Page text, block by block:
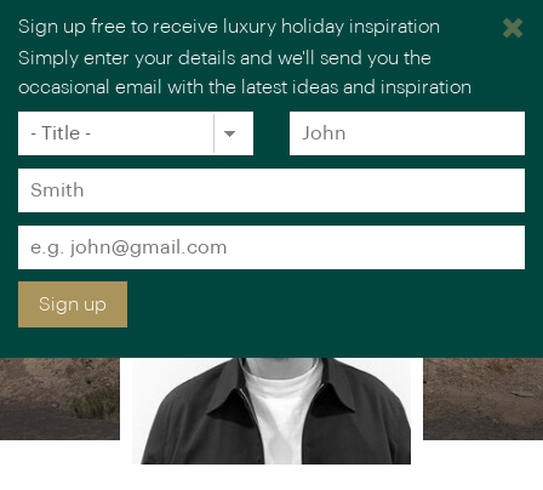
You are browsing our UK website.
VITO MINOLI
Europe Specialist
Sign up free to receive luxury holiday inspiration
Simply enter your details and we'll send you the
occasional email with the latest ideas and inspiration
Title
*
Forename
*
Surname
*
Email
*
Sign up